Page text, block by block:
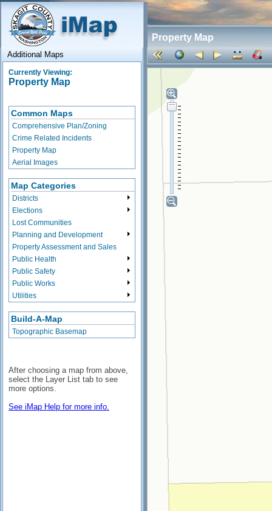
Property Map
Additional Maps
Currently Viewing:
Property Map
Common Maps
Comprehensive Plan/Zoning
Crime Related Incidents
Property Map
Aerial Images
Map Categories
Districts
Elections
Lost Communities
Planning and Development
Property Assessment and Sales
Public Health
Public Safety
Public Works
Utilities
Build-A-Map
Topographic Basemap
After choosing a map from above,
select the Layer List tab to see
more options.
See iMap Help for more info.